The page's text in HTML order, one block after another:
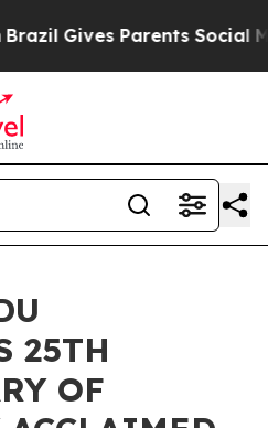
Gives Parents Social Media
25TH
OF